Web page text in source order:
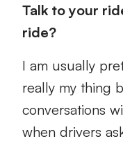
Talk to your
ride?
I am usually
really my thing
conversations
when drivers